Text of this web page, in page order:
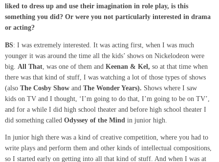
liked to dress up and use their imagination in role play, is this
something you did? Or were you not particularly interested in drama
or acting?
BS: I was extremely interested. It was acting first, when I was much
younger it was around the time all the kids’ shows on Nickelodeon were
big. All That , was one of them and Keenan & Kel, so at that time when
there was that kind of stuff, I was watching a lot of those types of shows
(also The Cosby Show and The Wonder Years). Shows where I saw
kids on TV and I thought, ‘I’m going to do that, I’m going to be on TV’,
and for a while I did high school theater and before high school theater I
did something called Odyssey of the Mind in junior high.
In junior high there was a kind of creative competition, where you had to
write plays and perform them and other kinds of intellectual compositions,
so I started early on getting into all that kind of stuff. And when I was at